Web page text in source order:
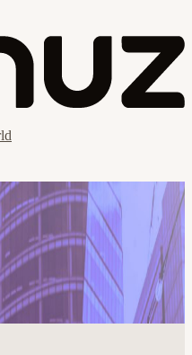
NYC: After